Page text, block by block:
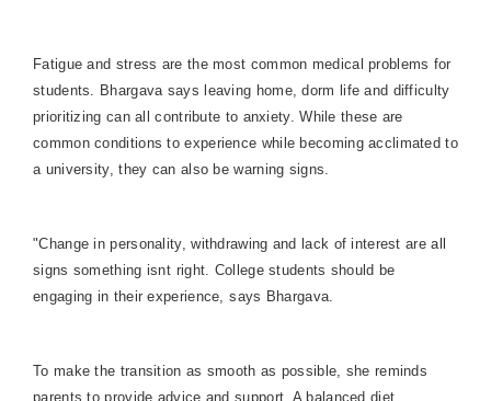
Fatigue and stress are the most common medical problems for
students. Bhargava says leaving home, dorm life and difficulty
prioritizing can all contribute to anxiety. While these are
common conditions to experience while becoming acclimated to
a university, they can also be warning signs.
"Change in personality, withdrawing and lack of interest are all
signs something isnt right. College students should be
engaging in their experience, says Bhargava.
To make the transition as smooth as possible, she reminds
parents to provide advice and support. A balanced diet,